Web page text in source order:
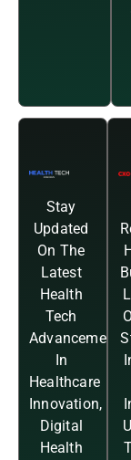
Stay
Updated
On The
Latest
Health
Tech
Advancements
In
Healthcare
Innovation,
Digital
Health